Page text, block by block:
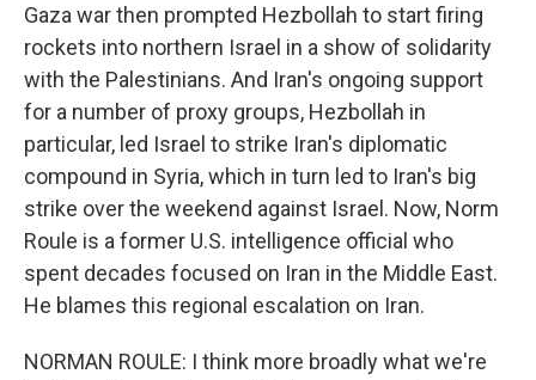
Gaza war then prompted Hezbollah to start firing
rockets into northern Israel in a show of solidarity
with the Palestinians. And Iran's ongoing support
for a number of proxy groups, Hezbollah in
particular, led Israel to strike Iran's diplomatic
compound in Syria, which in turn led to Iran's big
strike over the weekend against Israel. Now, Norm
Roule is a former U.S. intelligence official who
spent decades focused on Iran in the Middle East.
He blames this regional escalation on Iran.
NORMAN ROULE: I think more broadly what we're